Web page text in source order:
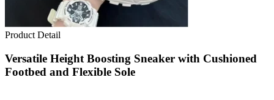
Product Detail
Versatile Height Boosting Sneaker with Cushioned
Footbed and Flexible Sole